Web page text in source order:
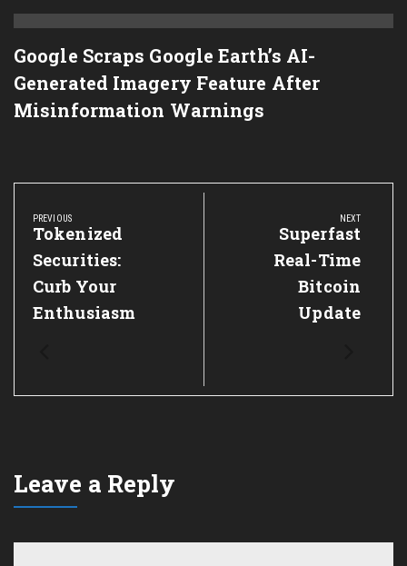
Google Scraps Google Earth’s AI-
Generated Imagery Feature After
Misinformation Warnings
Post
navigation
PREVIOUS
Previous
Post:
Tokenized
Securities:
Curb Your
Enthusiasm
NEXT
Next
Post:
Superfast
Real-Time
Bitcoin
Update
Leave a Reply